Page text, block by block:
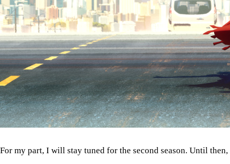
For my part, I will stay tuned for the second season. Until then,